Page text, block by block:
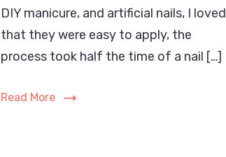
Get
Nail
Glue
DIY manicure, and artificial nails, I loved
that they were easy to apply, the
process took half the time of a nail […]
Read More